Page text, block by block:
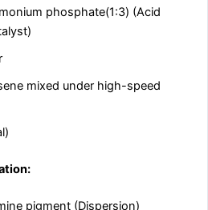
phosphate(1:3) (Acid
mixed under high-speed
pigment (Dispersion)